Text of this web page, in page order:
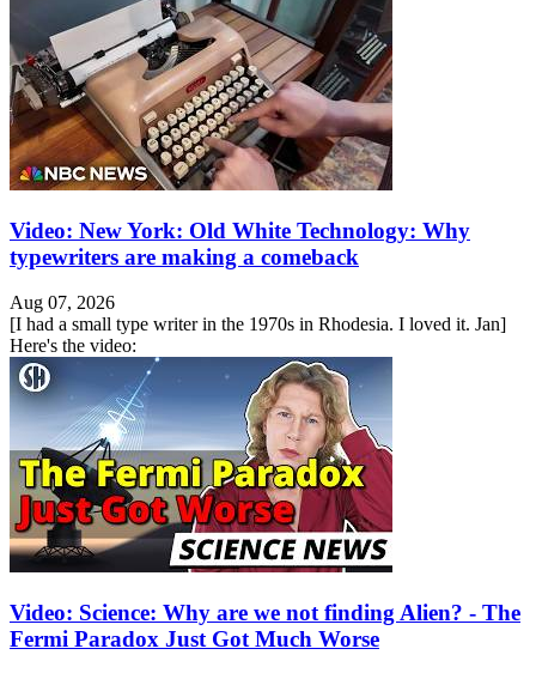
Video: New York: Old White Technology: Why
typewriters are making a comeback
Aug 07, 2026
[I had a small type writer in the 1970s in Rhodesia. I loved it. Jan]
Here's the video:
Video: Science: Why are we not finding Alien? - The
Fermi Paradox Just Got Much Worse